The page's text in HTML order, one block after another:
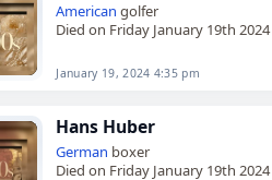
American golfer
Died on Friday January 19th 2024
January 19, 2024 4:35 pm
Hans Huber
German boxer
Died on Friday January 19th 2024